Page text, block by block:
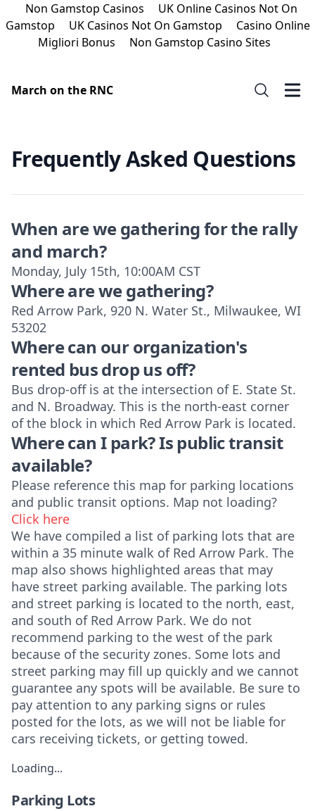
Non Gamstop Casinos
UK Online Casinos Not On
Gamstop
UK Casinos Not On Gamstop
Casino Online
Migliori Bonus
Non Gamstop Casino Sites
March on the RNC
Frequently Asked Questions
When are we gathering for the rally
and march?
Monday, July 15th, 10:00AM CST
Where are we gathering?
Red Arrow Park, 920 N. Water St., Milwaukee, WI
53202
Where can our organization's
rented bus drop us off?
Bus drop-off is at the intersection of E. State St.
and N. Broadway. This is the north-east corner
of the block in which Red Arrow Park is located.
Where can I park? Is public transit
available?
Please reference this map for parking locations
and public transit options. Map not loading?
Click here
We have compiled a list of parking lots that are
within a 35 minute walk of Red Arrow Park. The
map also shows highlighted areas that may
have street parking available. The parking lots
and street parking is located to the north, east,
and south of Red Arrow Park. We do not
recommend parking to the west of the park
because of the security zones. Some lots and
street parking may fill up quickly and we cannot
guarantee any spots will be available. Be sure to
pay attention to any parking signs or rules
posted for the lots, as we will not be liable for
cars receiving tickets, or getting towed.
Loading...
Parking Lots